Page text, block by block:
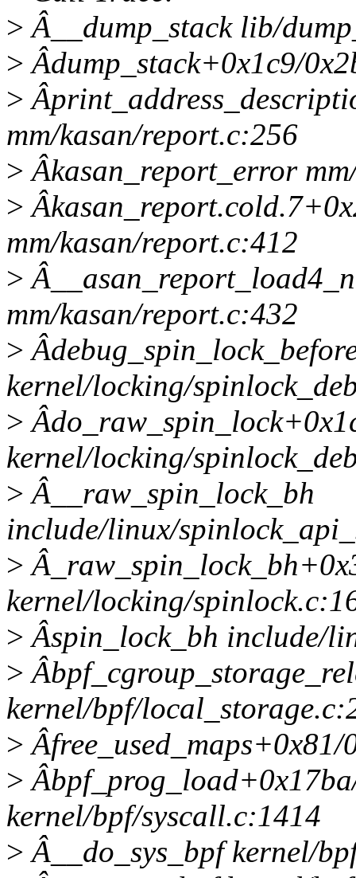
> Â__dump_stack lib/
> Âdump_stack+0x1c9/
>
mm/kasan/report.c:256
> Âkasan_report_error
>
mm/kasan/report.c:412
>
mm/kasan/report.c:432
>
kernel/locking/
>
kernel/locking/
> Â__raw_spin_lock_bh
include/linux/
>
kernel/locking/
> Âspin_lock_bh include/
>
kernel/bpf/
>
>
kernel/bpf/syscall.c:1414
> Â__do_sys_bpf kernel/